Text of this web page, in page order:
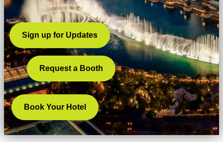
Sign up for Updates
Request a Booth
Book Your Hotel